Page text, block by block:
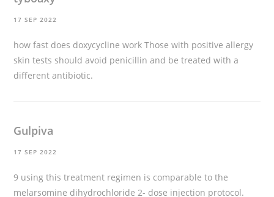
17 SEP 2022
how fast does doxycycline work Those with positive allergy
skin tests should avoid penicillin and be treated with a
different antibiotic.
Gulpiva
17 SEP 2022
9 using this treatment regimen is comparable to the
melarsomine dihydrochloride 2- dose injection protocol.